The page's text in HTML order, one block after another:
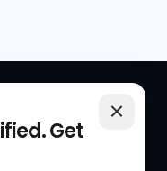
Get
RESOURCES